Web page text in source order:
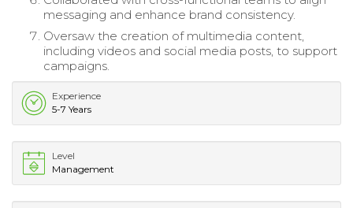
messaging and enhance brand consistency.
Oversaw the creation of multimedia content,
including videos and social media posts, to support
campaigns.
Experience
5-7 Years
Level
Management